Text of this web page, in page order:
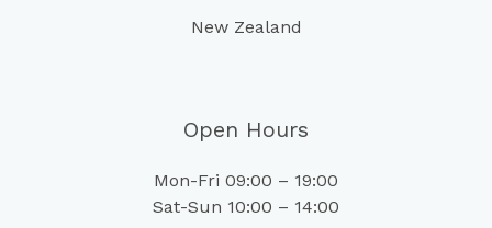
New Zealand
Open Hours
Mon-Fri 09:00 – 19:00
Sat-Sun 10:00 – 14:00